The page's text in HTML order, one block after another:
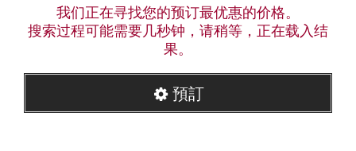
我们正在寻找您的预订最优惠的价格。
搜索过程可能需要几秒钟，请稍等，正在载入结
果。
預訂